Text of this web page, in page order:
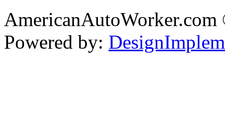
Powered by: